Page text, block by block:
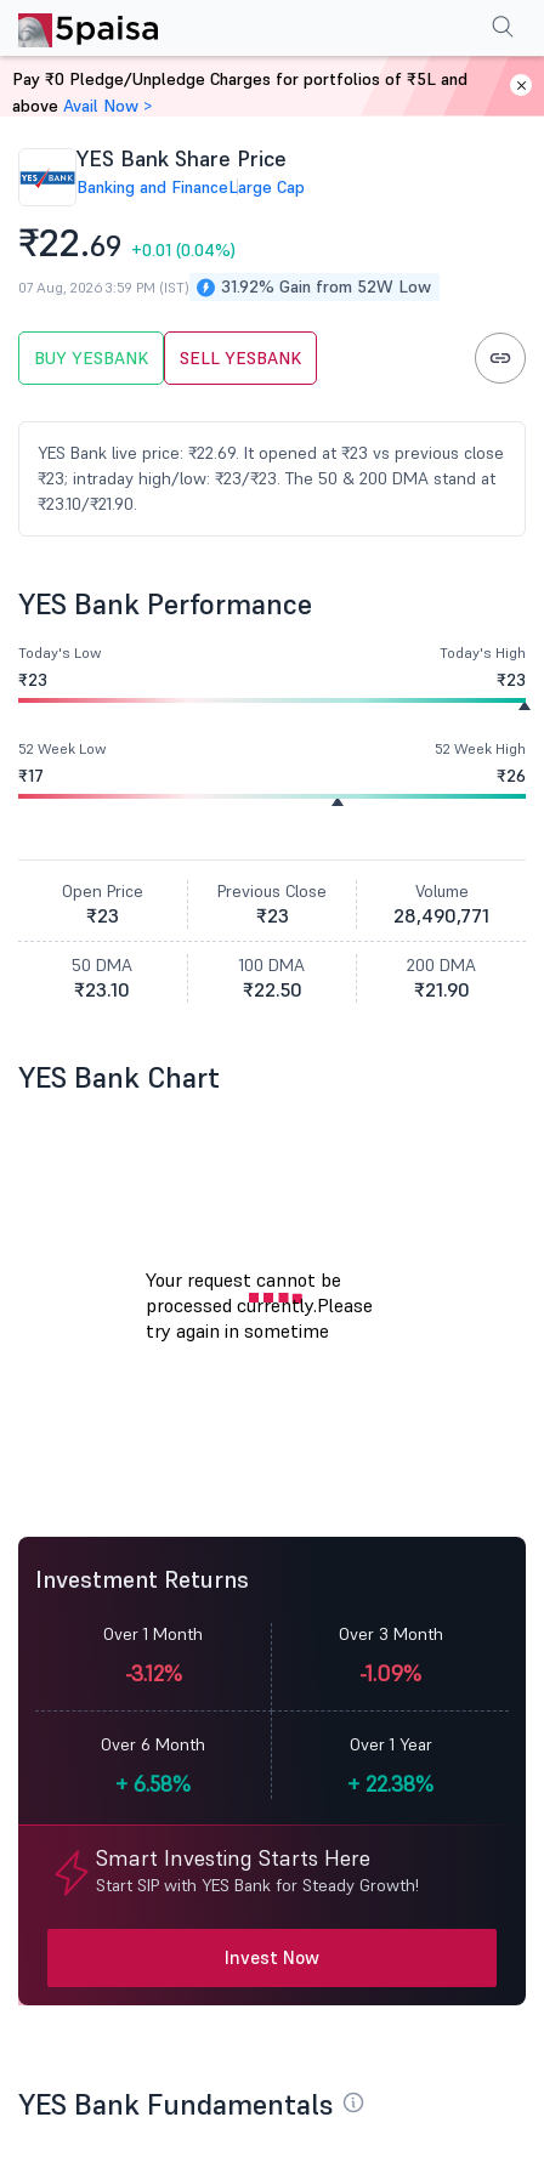
Home Stocks
YES Bank Share Price
Banking and FinanceLarge Cap
₹22.69 +0.01 (0.04%)
31.92% Gain from 52W Low
07 Aug, 2026 3:59 PM (IST)
BUY YESBANK SELL YESBANK
YES Bank live price: ₹22.69. It opened at ₹23 vs previous close
₹23; intraday high/low: ₹23/₹23. The 50 & 200 DMA stand at
₹23.10/₹21.90.
PerformanceFinancials Shareholding
YES Bank Performance
Today's Low
₹23
Today's High
₹23
52 Week Low
₹17
52 Week High
₹26
Open Price
₹23
Previous Close
₹23
Volume
28,490,771
50 DMA
₹23.10
100 DMA
₹22.50
200 DMA
₹21.90
YES Bank Chart
Investment Returns
Over 1 Month
-3.12%
Over 3 Month
-1.09%
Over 6 Month
+ 6.58%
Over 1 Year
+ 22.38%
Smart Investing Starts Here
Start SIP with YES Bank for Steady Growth!
Invest Now
YES Bank Fundamentals
Pay ₹0 Pledge/Unpledge Charges for portfolios of ₹5L and
above Avail Now >